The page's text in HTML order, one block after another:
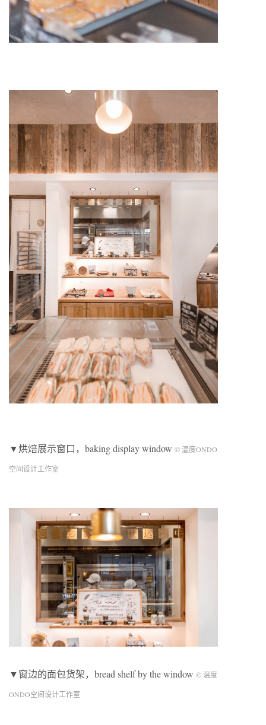
▼烘焙展示窗口，baking display window © 温度ONDO
空间设计工作室
▼窗边的面包货架，bread shelf by the window © 温度
ONDO空间设计工作室